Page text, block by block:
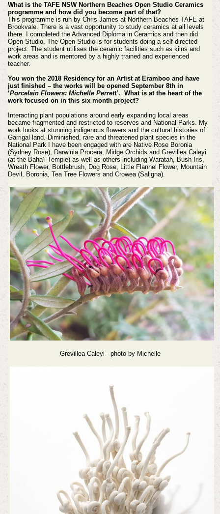
What is the TAFE NSW Northern Beaches Open Studio Ceramics
programme and how did you become part of that?
This programme is run by Chris James at Northern Beaches TAFE at
Brookvale. There is a vast opportunity to study ceramics at all levels
there. I completed the Advanced Diploma in Ceramics and then did
Open Studio. The Open Studio is for students doing a self-directed
project. The student utilises the ceramic facilities such as kilns and
work areas and is mentored by a highly trained and experienced
teacher.
You won the 2018 Residency for an Artist at Eramboo and have
just finished – the works will be opened September 8th in
‘Porcelain Flowers: Michelle Perrett’. What is at the heart of the
work focused on in this six month project?
Interacting plant populations around early expanding local areas
became fragmented and restricted to reserves and National Parks. My
work looks at stunning indigenous flowers and the cultural histories of
Garrigal land. Diminished, rare and threatened plant species in the
National Park I have been engaged with are Native Rose Boronia
(Sydney Rose), Darwinia Procera, Midge Orchids and Grevillea Caleyi
(at the Baha’i Temple) as well as others including Waratah, Bush Iris,
Wreath Flower, Bottlebrush, Dog Rose, Little Flannel Flower, Mountain
Devil, Boronia, Tea Tree Flowers and Crowea (Saligna).
Grevillea Caleyi - photo by Michelle